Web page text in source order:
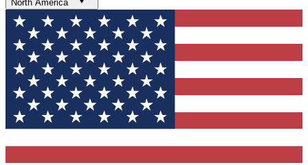
North America